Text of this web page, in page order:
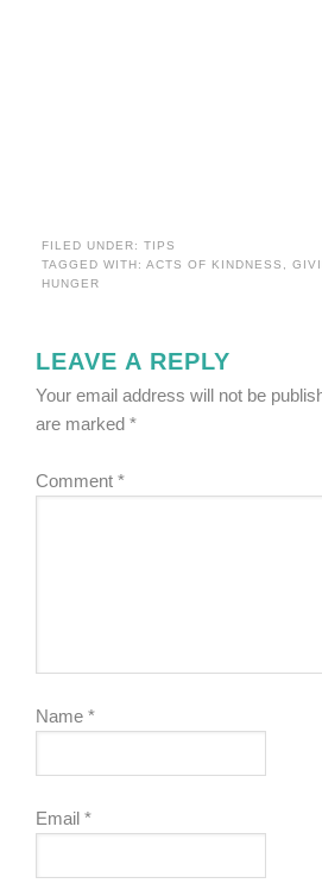
FILED UNDER:TIPS
TAGGED WITH:ACTS OF KINDNESS ,
HUNGER
LEAVE A REPLY
Your email address will not be
are marked*
Comment*
Name*
Email*